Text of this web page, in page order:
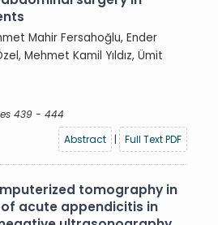
Mahir Fersahoğlu, Ender
Mehmet Kamil Yıldız, Ümit
439 - 444
Abstract
| Full Text PDF
tomography in
acute appendicitis in